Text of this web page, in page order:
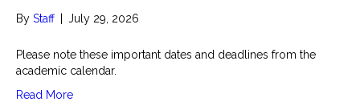
By Staff July 29, 2026
Please note these important dates and deadlines from the
academic calendar.
Read More